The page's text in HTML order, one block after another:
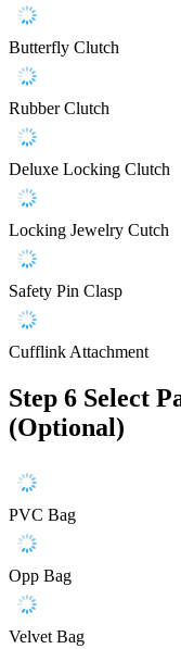
Butterfly Clutch
Rubber Clutch
Deluxe Locking Clutch
Locking Jewelry Cutch
Safety Pin Clasp
Cufflink Attachment
Step 6 Select
(Optional)
PVC Bag
Opp Bag
Velvet Bag